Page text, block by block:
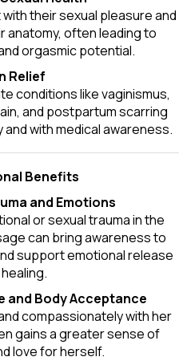
their sexual pleasure and
often leading to
orgasmic potential.
Relief
conditions like vaginismus,
and postpartum scarring
with medical awareness.
Benefits
and Emotions
or sexual trauma in the
can bring awareness to
support emotional release
and Body Acceptance
compassionately with her
gains a greater sense of
love for herself.